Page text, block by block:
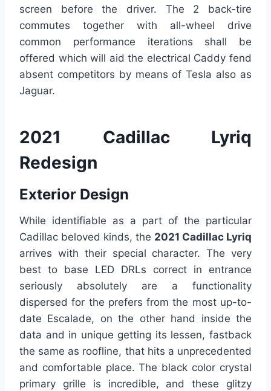
screen before the driver. The 2 back-tire
commutes together with all-wheel drive
common performance iterations shall be
offered which will aid the electrical Caddy fend
absent competitors by means of Tesla also as
Jaguar.
2021 Cadillac Lyriq
Redesign
Exterior Design
While identifiable as a part of the particular
Cadillac beloved kinds, the 2021 Cadillac Lyriq
arrives with their special character. The very
best to base LED DRLs correct in entrance
seriously absolutely are a functionality
dispersed for the prefers from the most up-to-
date Escalade, on the other hand inside the
data and in unique getting its lessen, fastback
the same as roofline, that hits a unprecedented
and comfortable place. The black color crystal
primary grille is incredible, and these glitzy